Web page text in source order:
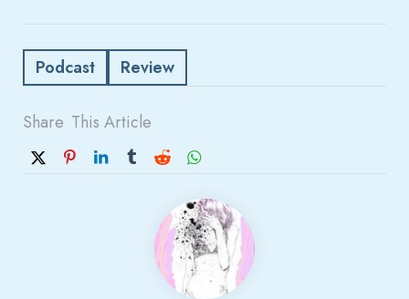
Podcast Review
Share This Article